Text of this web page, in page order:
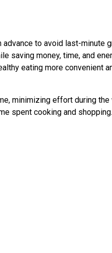
to avoid last-minute
saving money, time, and
eating more convenient
minimizing effort during the
spent cooking and shopping.